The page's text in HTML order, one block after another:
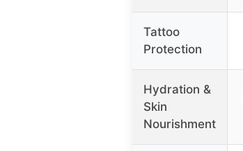
Tattoo
Protection
Hydration &
Skin
Nourishment